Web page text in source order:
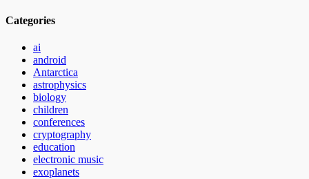
Categories
ai
android
Antarctica
astrophysics
biology
children
conferences
cryptography
education
electronic music
exoplanets